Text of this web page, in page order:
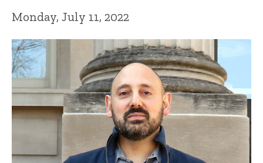
Monday, July 11, 2022